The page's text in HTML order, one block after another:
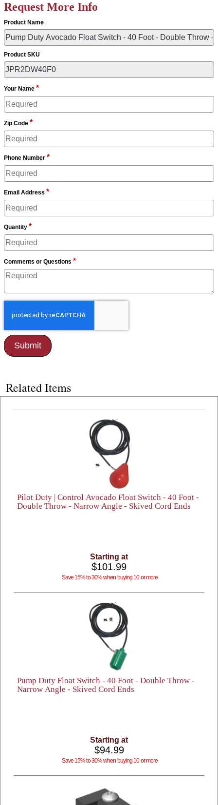
Request More Info
Product Name
Product SKU
Your Name *
Zip Code *
Phone Number *
Email Address *
Quantity *
Comments or Questions *
Related Items
Pilot Duty | Control Avocado Float Switch - 40 Foot -
Double Throw - Narrow Angle - Skived Cord Ends
Starting at
$101.99
Save 15% to 30% when buying 10 or more
Pump Duty Float Switch - 40 Foot - Double Throw -
Narrow Angle - Skived Cord Ends
Starting at
$94.99
Save 15% to 30% when buying 10 or more